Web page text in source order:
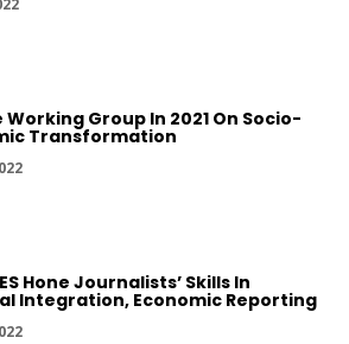
Working Group In 2021 On Socio-
Transformation
Hone Journalists’ Skills In
Integration, Economic Reporting